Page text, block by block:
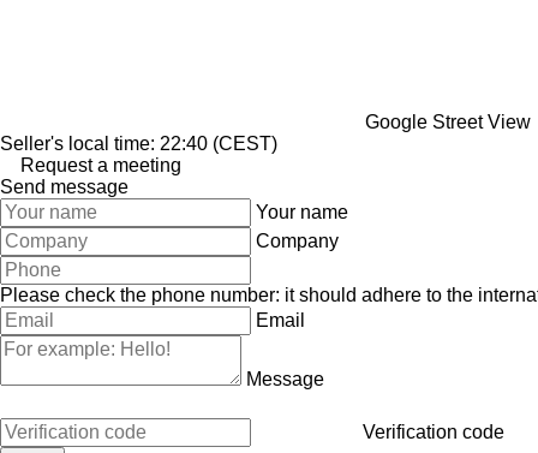
Google Street View
Seller's local time: 22:40 (CEST)
Request a meeting
Send message
Your name
Company
Please check the phone number: it should adhere to the
Email
Message
Verification code